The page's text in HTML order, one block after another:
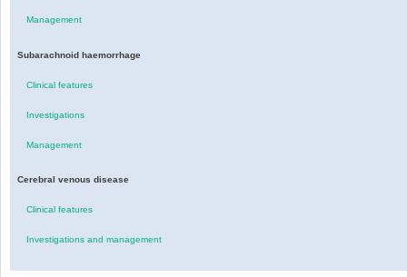
Management
Subarachnoid haemorrhage
Clinical features
Investigations
Management
Cerebral venous disease
Clinical features
Investigations and management